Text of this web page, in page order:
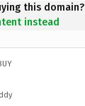
this domain?
instead